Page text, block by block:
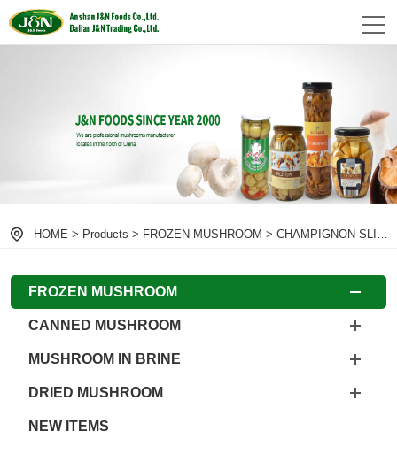
HOME > Products > FROZEN MUSHROOM > CHAMPIGNON SLICE
FROZEN MUSHROOM
CANNED MUSHROOM
MUSHROOM IN BRINE
DRIED MUSHROOM
NEW ITEMS